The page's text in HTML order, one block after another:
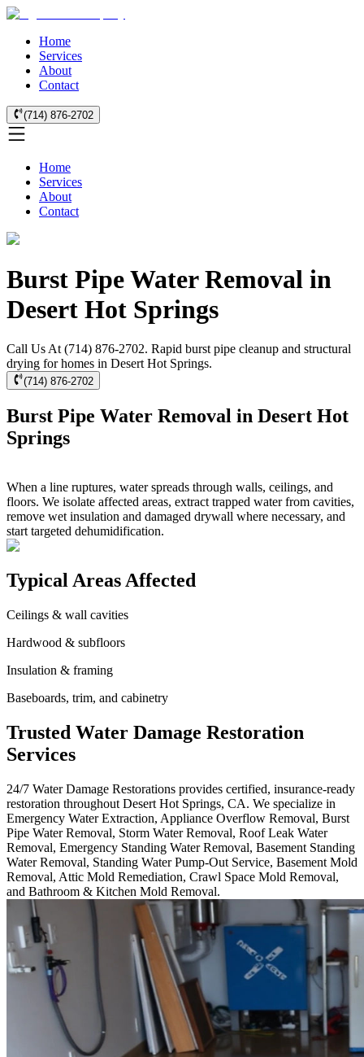
Home
Services
About
Contact
(714) 876-2702
Home
Services
About
Contact
Burst Pipe Water Removal in
Desert Hot Springs
Call Us At (714) 876-2702. Rapid burst pipe cleanup and structural
drying for homes in Desert Hot Springs.
(714) 876-2702
Burst Pipe Water Removal in Desert Hot
Springs
When a line ruptures, water spreads through walls, ceilings, and
floors. We isolate affected areas, extract trapped water from cavities,
remove wet insulation and damaged drywall where necessary, and
start targeted dehumidification.
Typical Areas Affected
Ceilings & wall cavities
Hardwood & subfloors
Insulation & framing
Baseboards, trim, and cabinetry
Trusted Water Damage Restoration
Services
24/7 Water Damage Restorations provides certified, insurance-ready
restoration throughout Desert Hot Springs, CA. We specialize in
Emergency Water Extraction, Appliance Overflow Removal, Burst
Pipe Water Removal, Storm Water Removal, Roof Leak Water
Removal, Emergency Standing Water Removal, Basement Standing
Water Removal, Standing Water Pump-Out Service, Basement Mold
Removal, Attic Mold Remediation, Crawl Space Mold Removal,
and Bathroom & Kitchen Mold Removal.